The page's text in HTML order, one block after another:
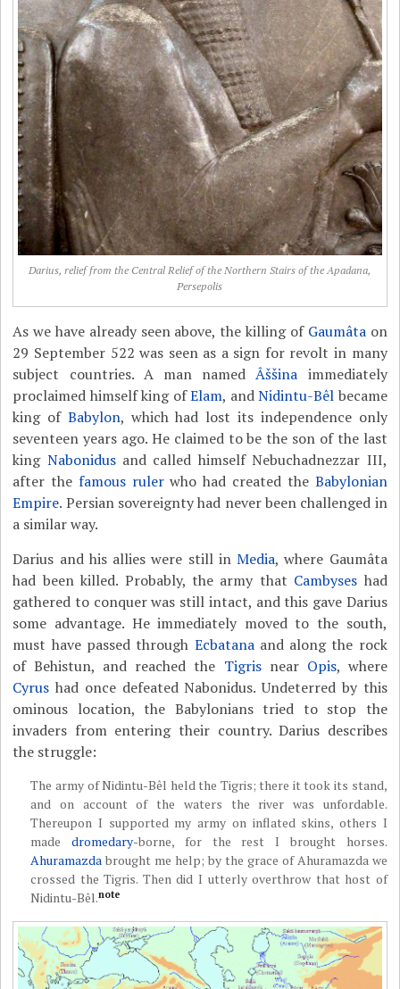
Darius, relief from the Central Relief of the Northern Stairs of the Apadana,
Persepolis
As we have already seen above, the killing of Gaumâtaon
29 September 522 was seen as a sign for revolt in many
subject countries. A man namedÂššina immediately
proclaimed himself king ofElam, andNidintu-Bêl became
king of Babylon, which had lost its independence only
seventeen years ago. He claimed to be the son of the last
king Nabonidusand called himself Nebuchadnezzar III,
after the famous rulerwho had created the Babylonian
Empire. Persian sovereignty had never been challenged in
a similar way.
Darius and his allies were still inMedia, where Gaumâta
had been killed. Probably, the army that Cambyses had
gathered to conquer was still intact, and this gave Darius
some advantage. He immediately moved to the south,
must have passed through Ecbatanaand along the rock
of Behistun, and reached the Tigrisnear Opis, where
Cyrus had once defeated Nabonidus. Undeterred by this
ominous location, the Babylonians tried to stop the
invaders from entering their country. Darius describes
the struggle:
The army of Nidintu-Bêl held the Tigris; there it took its stand,
and on account of the waters the river was unfordable.
Thereupon I supported my army on inflated skins, others I
madedromedary-borne, for the rest I brought horses.
Ahuramazda brought me help; by the grace of Ahuramazda we
crossed the Tigris. Then did I utterly overthrow that host of
Nidintu-Bêl.note